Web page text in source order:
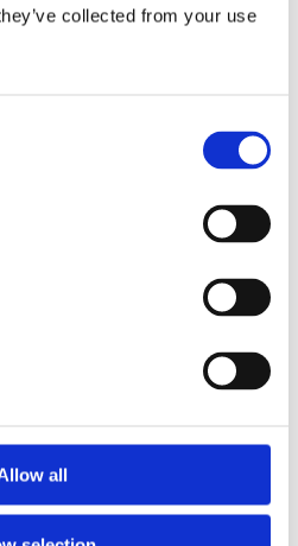
collected from your use
all